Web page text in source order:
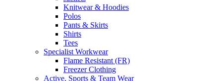
Knitwear & Hoodies
Polos
Pants & Skirts
Shirts
Tees
Specialist Workwear
Flame Resistant (FR)
Freezer Clothing
Active, Sports & Team Wear